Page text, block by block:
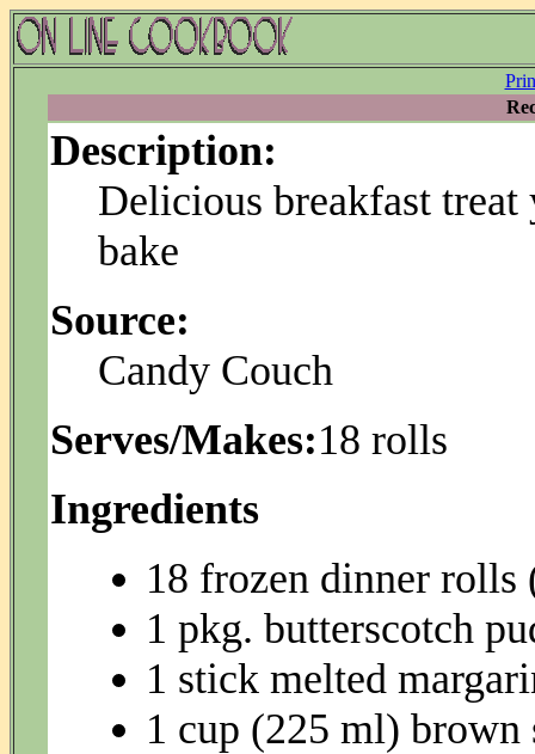
Description:
Delicious breakfast
bake
Source:
Candy Couch
Serves/Makes:18 rolls
Ingredients
18 frozen dinner rolls
1 pkg. butterscotch
1 stick melted
1 cup (225 ml) brown